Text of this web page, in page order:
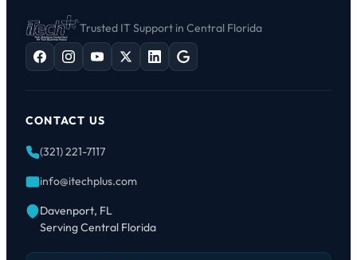
Trusted IT Support in Central Florida
CONTACT US
(321) 221-7117
info@itechplus.com
Davenport, FL
Serving Central Florida